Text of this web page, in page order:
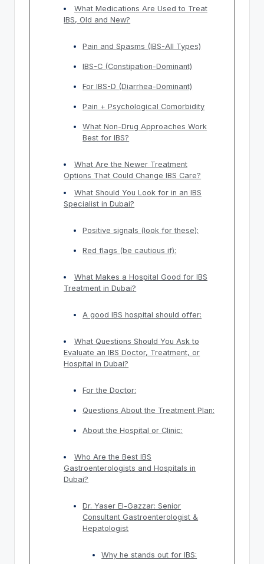
What Medications Are Used to Treat
IBS, Old and New?
Pain and Spasms (IBS-All Types)
IBS-C (Constipation-Dominant)
For IBS-D (Diarrhea-Dominant)
Pain + Psychological Comorbidity
What Non-Drug Approaches Work
Best for IBS?
What Are the Newer Treatment
Options That Could Change IBS Care?
What Should You Look for in an IBS
Specialist in Dubai?
Positive signals (look for these):
Red flags (be cautious if):
What Makes a Hospital Good for IBS
Treatment in Dubai?
A good IBS hospital should offer:
What Questions Should You Ask to
Evaluate an IBS Doctor, Treatment, or
Hospital in Dubai?
For the Doctor:
Questions About the Treatment Plan:
About the Hospital or Clinic:
Who Are the Best IBS
Gastroenterologists and Hospitals in
Dubai?
Dr. Yaser El-Gazzar: Senior
Consultant Gastroenterologist &
Hepatologist
Why he stands out for IBS: